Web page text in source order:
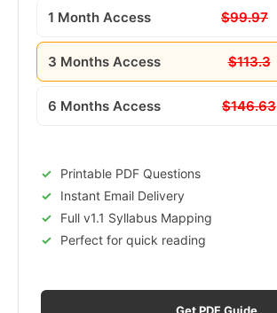
1 Month Access $99.97
3 Months Access $113.3
6 Months Access $146.63
Printable PDF Questions
Instant Email Delivery
Full v1.1 Syllabus Mapping
Perfect for quick reading